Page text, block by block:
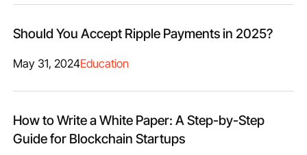
Should You Accept Ripple Payments in 2025?
May 31, 2024Education
How to Write a White Paper: A Step-by-Step
Guide for Blockchain Startups